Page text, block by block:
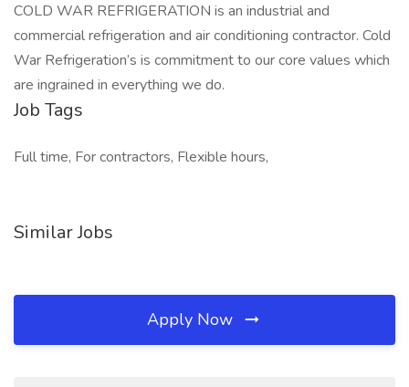
COLD WAR REFRIGERATION is an industrial and
commercial refrigeration and air conditioning contractor. Cold
War Refrigeration’s is commitment to our core values which
are ingrained in everything we do.
Job Tags
Full time, For contractors, Flexible hours,
Similar Jobs
Apply Now